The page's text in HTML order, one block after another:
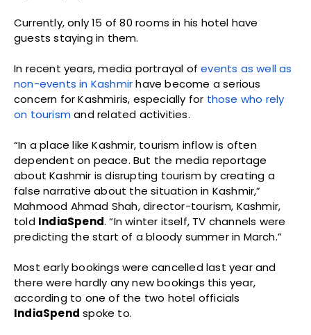
Currently, only 15 of 80 rooms in his hotel have
guests staying in them.
In recent years, media portrayal of events as well as
non-events in Kashmirhave become a serious
concern for Kashmiris, especially for those who rely
on tourism and related activities.
“In a place like Kashmir, tourism inflow is often
dependent on peace. But the media reportage
about Kashmir is disrupting tourism by creating a
false narrative about the situation in Kashmir,”
Mahmood Ahmad Shah, director-tourism, Kashmir,
told IndiaSpend. “In winter itself, TV channels were
predicting the start of a bloody summer in March.”
Most early bookings were cancelled last year and
there were hardly any new bookings this year,
according to one of the two hotel officials
IndiaSpend spoke to.